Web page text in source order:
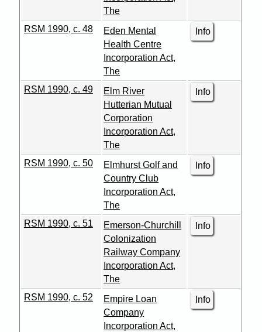
The
RSM 1990, c. 48
Eden Mental
Health Centre
Incorporation Act,
The
Info
RSM 1990, c. 49
Elm River
Hutterian Mutual
Corporation
Incorporation Act,
The
Info
RSM 1990, c. 50
Elmhurst Golf and
Country Club
Incorporation Act,
The
Info
RSM 1990, c. 51
Emerson-Churchill
Colonization
Railway Company
Incorporation Act,
The
Info
RSM 1990, c. 52
Empire Loan
Company
Incorporation Act,
Info